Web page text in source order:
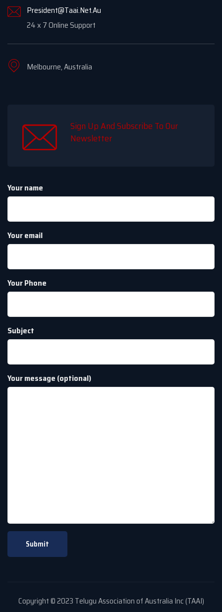
President@Taai.Net.Au
24 x 7 Online Support
Melbourne, Australia
Sign Up And Subscribe To Our
Newsletter
Your name
Your email
Your Phone
Subject
Your message (optional)
Copyright © 2023 Telugu Association of Australia Inc (TAAI)